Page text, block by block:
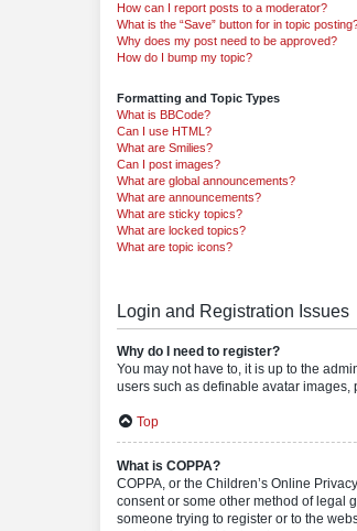
How can I report posts to a moderator?
What is the “Save” button for in topic
Why does my post need to be approved?
How do I bump my topic?
Formatting and Topic Types
What is BBCode?
Can I use HTML?
What are Smilies?
Can I post images?
What are global announcements?
What are announcements?
What are sticky topics?
What are locked topics?
What are topic icons?
Login and Registration Issues
Why do I need to register?
You may not have to, it is up to the
users such as definable avatar images,
Top
What is COPPA?
COPPA, or the Children’s Online
consent or some other method of legal
someone trying to register or to the